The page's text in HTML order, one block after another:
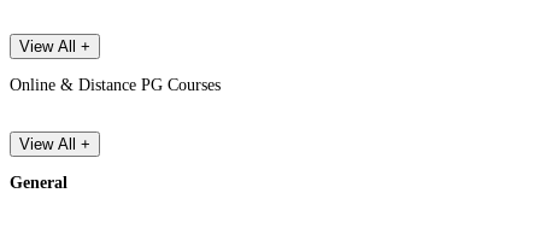
View All +
Online & Distance PG Courses
View All +
General